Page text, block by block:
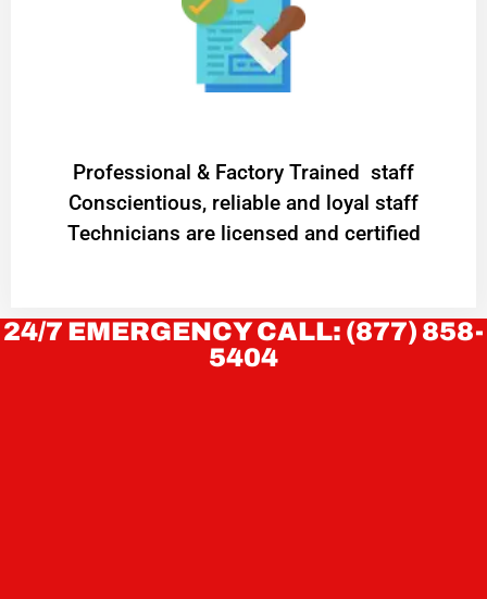
Professional & Factory Trained staff
Conscientious, reliable and loyal staff
Technicians are licensed and certified
24/7 EMERGENCY CALL: (877) 858-
5404